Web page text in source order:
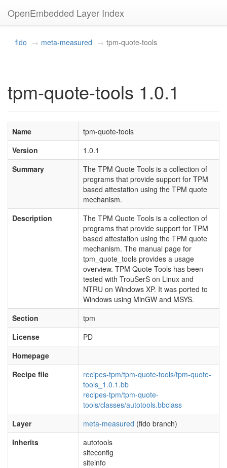
OpenEmbedded Layer Index
fido meta-measured tpm-quote-tools
tpm-quote-tools 1.0.1
Name
tpm-quote-tools
Version
1.0.1
Summary
The TPM Quote Tools is a collection of
programs that provide support for TPM
based attestation using the TPM quote
mechanism.
Description
The TPM Quote Tools is a collection of
programs that provide support for TPM
based attestation using the TPM quote
mechanism. The manual page for
tpm_quote_tools provides a usage
overview. TPM Quote Tools has been
tested with TrouSerS on Linux and
NTRU on Windows XP. It was ported to
Windows using MinGW and MSYS.
Section
tpm
License
PD
Homepage
Recipe file
recipes-tpm/tpm-quote-tools/tpm-quote-
tools_1.0.1.bb
recipes-tpm/tpm-quote-
tools/classes/autotools.bbclass
Layer
meta-measured (fido branch)
Inherits
autotools
siteconfig
siteinfo